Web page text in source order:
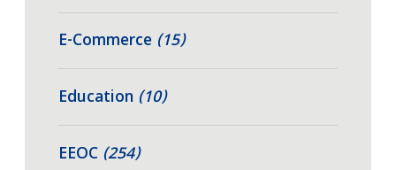
E-Commerce (15)
Education (10)
EEOC (254)